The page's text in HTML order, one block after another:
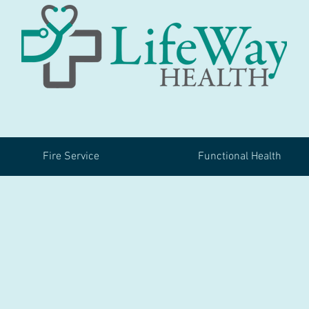
Fire Service Functional Health